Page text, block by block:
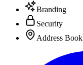
Branding
Security
Address Book